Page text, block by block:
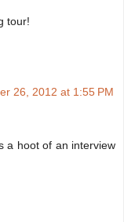
tour!
26, 2012 at 1:55 PM
a hoot of an interview